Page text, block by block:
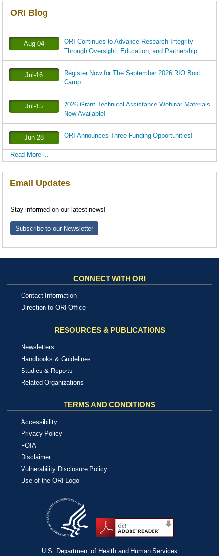
ORI Blog
Aug-04
ORI Continues to Advance Research Integrity
Through Oversight, Education, and Partnership
Jul-16
Register Now for The September 2026 RIO Boot
Camp
Jul-15
2026 Grant Technical Assistance Webinar Materials
Now Available!
Jun-28 ORI Announces Three Funding Opportunities!
Read More ...
Email Updates
Stay informed on our latest news!
Subscribe to our Newsletter
CONNECT WITH ORI
Contact Information
Direction to ORI Office
RESOURCES & PUBLICATIONS
Newsletters
Handbooks & Guidelines
Studies & Reports
Related Organizations
TERMS AND CONDITIONS
Accessibility
Privacy Policy
FOIA
Disclaimer
Vulnerability Disclosure Policy
Use of the ORI Logo
U.S. Department of Health and Human Services